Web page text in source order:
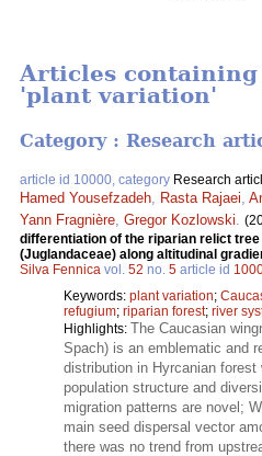
Articles containing
'plant variation'
Category : Research
article id 10000, category Research
Hamed Yousefzadeh Rasta Rajaei
Yann Fragnière Gregor Kozlowski
differentiation of the riparian relict tree
(Juglandaceae) along altitudinal
Silva Fennica vol. 52 no. 5 article id
Keywords: plant variation;
refugium; riparian forest; river
Highlights: The Caucasian
Spach) is an emblematic and
distribution in Hyrcanian
population structure and
migration patterns are novel;
main seed dispersal vector
there was no trend from